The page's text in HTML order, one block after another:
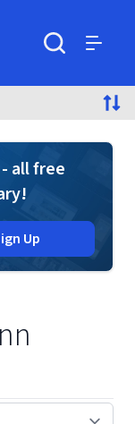
all free
Up
window)
new window)